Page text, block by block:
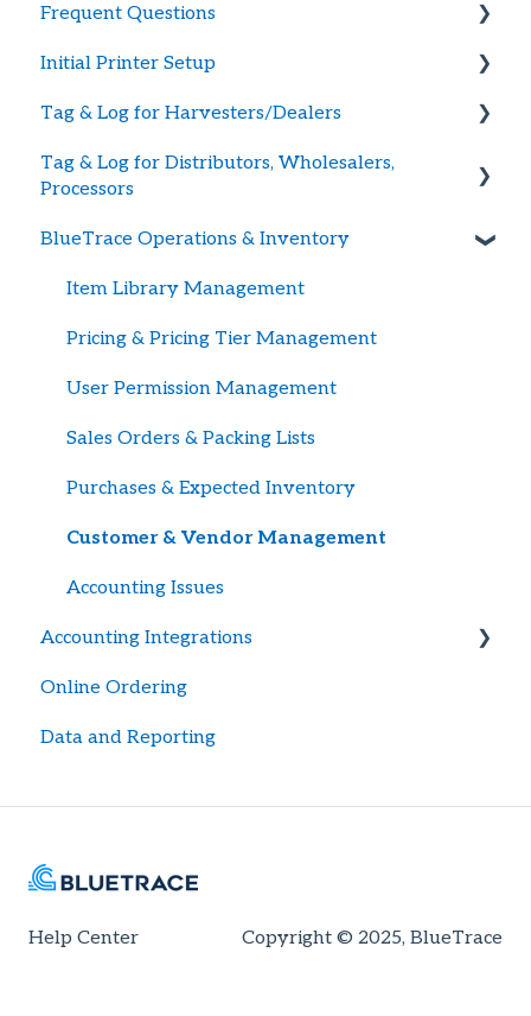
Frequent Questions
Getting Started
Printer Troubleshooting
Password and Logging In
Initial Printer Setup
Connecting Printer to BlueTrace
Large Printers
Tag & Log for Harvesters/Dealers
Getting Started
Tag & Log for Distributors, Wholesalers,
Processors
Getting Started
Receiving Inventory
Temperature Tracking
Packing Orders & Shipping Inventory
Advance Shipping Notices
Export Logs
Recalls
BlueTrace Operations & Inventory
Item Library Management
Pricing & Pricing Tier Management
User Permission Management
Sales Orders & Packing Lists
Purchases & Expected Inventory
Customer & Vendor Management
Accounting Issues
Accounting Integrations
General Setup
Quickbooks Desktop
Online Ordering
Data and Reporting
Help Center Copyright © 2025, BlueTrace